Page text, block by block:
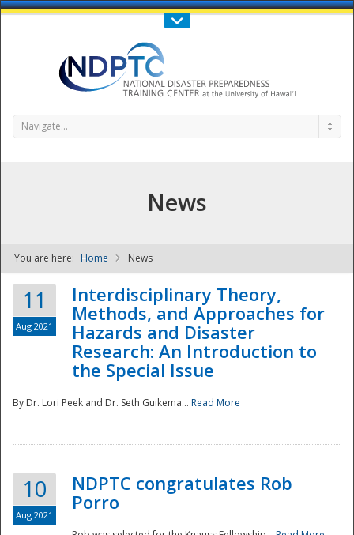
Call Us : 808-956-0600
NDPTC - The
Navigate...
News
You are here: Home News
11
Aug 2021
Interdisciplinary Theory,
Methods, and Approaches for
Hazards and Disaster
Research: An Introduction to
the Special Issue
By Dr. Lori Peek and Dr. Seth Guikema... Read More
10
Aug 2021
NDPTC congratulates Rob
Porro